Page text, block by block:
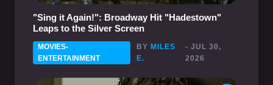
"Sing it Again!": Broadway Hit "Hadestown"
Leaps to the Silver Screen
MOVIES-
ENTERTAINMENT
BY MILES
E.
- JUL 30,
2026